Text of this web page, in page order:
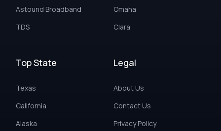
Astound Broadband
TDS
Omaha
Clara
Top State
Texas
California
Alaska
Legal
About Us
Contact Us
Privacy Policy